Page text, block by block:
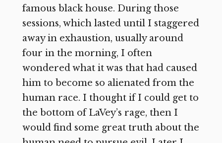
famous black house. During those
sessions, which lasted until I staggered
away in exhaustion, usually around
four in the morning, I often
wondered what it was that had caused
him to become so alienated from the
human race. I thought if I could get to
the bottom of LaVey’s rage, then I
would find some great truth about the